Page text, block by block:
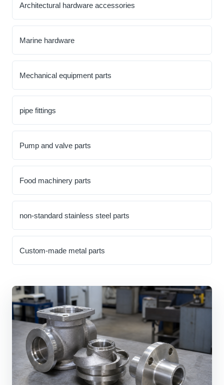
Architectural hardware accessories
Marine hardware
Mechanical equipment parts
pipe fittings
Pump and valve parts
Food machinery parts
non-standard stainless steel parts
Custom-made metal parts